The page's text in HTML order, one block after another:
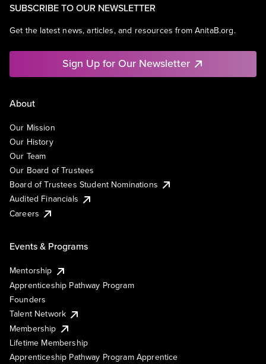
SUBSCRIBE TO OUR NEWSLETTER
Get the latest news, articles, and resources from AnitaB.org.
Sign Up for Our Newsletter
About
Our Mission
Our History
Our Team
Our Board of Trustees
Board of Trustees Student Nominations
Audited Financials
Careers
Events & Programs
Mentorship
Apprenticeship Pathway Program
Founders
Talent Network
Membership
Lifetime Membership
Apprenticeship Pathway Program Apprentice